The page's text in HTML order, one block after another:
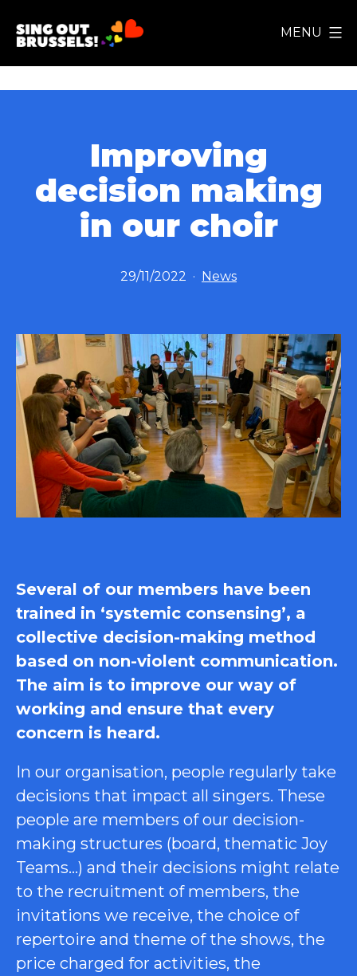
MENU
Improving
decision making
in our choir
Published
29/11/2022
Categorized
News
Several of our members have been
trained in ‘systemic consensing’, a
collective decision-making method
based on non-violent communication.
The aim is to improve our way of
working and ensure that every
concern is heard.
In our organisation, people regularly take
decisions that impact all singers. These
people are members of our decision-
making structures (board, thematic Joy
Teams…) and their decisions might relate
to the recruitment of members, the
invitations we receive, the choice of
repertoire and theme of the shows, the
price charged for activities, the